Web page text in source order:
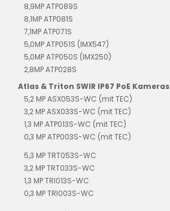
8,9MP ATP089S
8,1MP ATP081S
7,1MP ATP071S
5,0MP ATP051S (IMX547)
5,0MP ATP050S (IMX250)
2,8MP ATP028S
Atlas & Triton SWIR IP67 PoE Kameras
5,2 MP ASX053S-WC (mit TEC)
3,2 MP ASX033S-WC (mit TEC)
1,3 MP ATP013S-WC (mit TEC)
0,3 MP ATP003S-WC (mit TEC)
5,3 MP TRT053S-WC
3,2 MP TRT033S-WC
1,3 MP TRI013S-WC
0,3 MP TRI003S-WC